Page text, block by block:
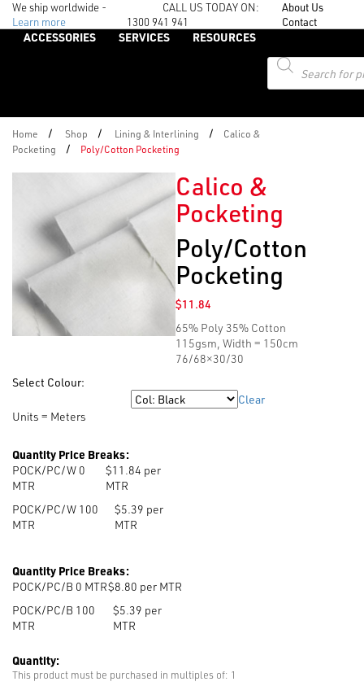
We ship worldwide -
Learn more
CALL US TODAY ON:
1300 941 941
About Us
Contact
ACCESSORIES SERVICES
RESOURCES
Products
search
Home / Shop / Lining & Interlining /
Calico &
Pocketing
/ Poly/Cotton Pocketing
Calico &
Pocketing
Poly/Cotton
Pocketing
$11.84
65% Poly 35% Cotton
115gsm, Width = 150cm
76/68×30/30
Select Colour:
Clear
Units = Meters
Quantity Price Breaks:
POCK/PC/W 0
MTR
$11.84 per
MTR
POCK/PC/W 100
MTR
$5.39 per
MTR
Quantity Price Breaks:
POCK/PC/B 0 MTR$8.80 per MTR
POCK/PC/B 100
MTR
$5.39 per
MTR
Quantity:
This product must be purchased in multiples of: 1